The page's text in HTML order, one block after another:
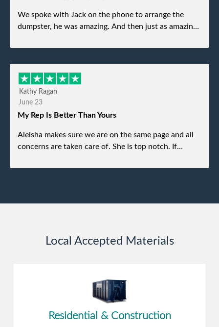
We spoke with Jack on the phone to arrange the
dumpster, he was amazing. And then just as amazing
my dad even tried to give him a $40 tip, and he kindly
refused. He was such a gentleman. A month later a
different gentleman came to pick it up and was very
efficient and was able to navigate a difficult driveway
without any problems. Overall an incredible
Kathy Ragan
June 23
My Rep Is Better Than Yours
Aleisha makes sure we are on the same page and all
concerns are taken care of. She is top notch. If
to me.
Local Accepted Materials
Residential & Construction